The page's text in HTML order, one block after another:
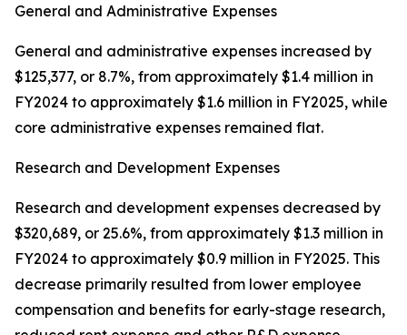
General and Administrative Expenses
General and administrative expenses increased by
$125,377, or 8.7%, from approximately $1.4 million in
FY2024 to approximately $1.6 million in FY2025, while
core administrative expenses remained flat.
Research and Development Expenses
Research and development expenses decreased by
$320,689, or 25.6%, from approximately $1.3 million in
FY2024 to approximately $0.9 million in FY2025. This
decrease primarily resulted from lower employee
compensation and benefits for early-stage research,